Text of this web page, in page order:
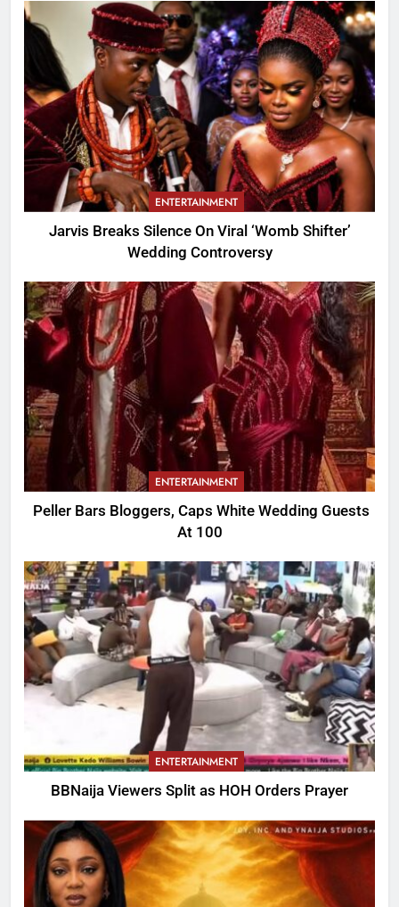
ENTERTAINMENT
Jarvis Breaks Silence On Viral ‘Womb Shifter’
Wedding Controversy
ENTERTAINMENT
Peller Bars Bloggers, Caps White Wedding Guests
At 100
ENTERTAINMENT
BBNaija Viewers Split as HOH Orders Prayer